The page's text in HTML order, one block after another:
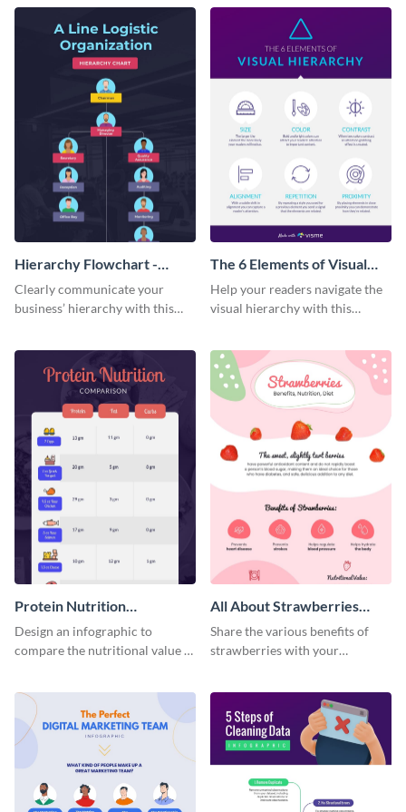
Hierarchy Flowchart -
Infographic
Clearly communicate your
business’ hierarchy with this
The 6 Elements of Visual
Hierarchy Infographic
Help your readers navigate the
visual hierarchy with this
Protein Nutrition
Comparison Infographic
Design an infographic to
compare the nutritional value of
attractive infographic template.
All About Strawberries
Infographic
Share the various benefits of
strawberries with your
infographic template.